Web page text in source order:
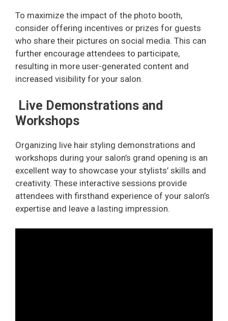
To maximize the impact of the photo booth,
consider offering incentives or prizes for guests
who share their pictures on social media. This can
further encourage attendees to participate,
resulting in more user-generated content and
increased visibility for your salon.
Live Demonstrations and
Workshops
Organizing live hair styling demonstrations and
workshops during your salon’s grand opening is an
excellent way to showcase your stylists’ skills and
creativity. These interactive sessions provide
attendees with firsthand experience of your salon’s
expertise and leave a lasting impression.